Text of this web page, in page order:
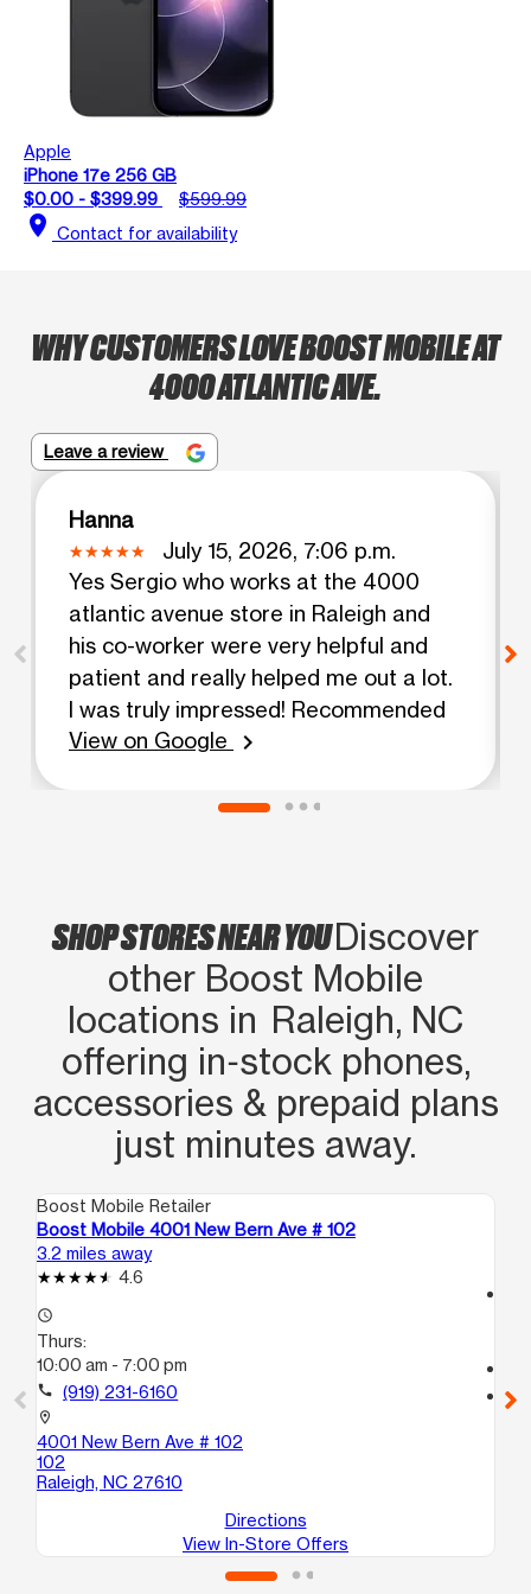
Apple
iPhone 17e 256 GB
$0.00 - $399.99
$599.99
location_on Contact for availability
WHY CUSTOMERS LOVE BOOST MOBILE AT
4000 ATLANTIC AVE.
Leave a review
Hanna
July 15, 2026, 7:06 p.m.
Yes Sergio who works at the 4000
atlantic avenue store in Raleigh and
his co-worker were very helpful and
patient and really helped me out a lot.
I was truly impressed! Recommended
View on Google
chevron_right
SHOP STORES NEAR YOUDiscover
other Boost Mobile
locations in Raleigh, NC
offering in‑stock phones,
accessories & prepaid plans
just minutes away.
Boost Mobile Retailer
Boost Mobile 4001 New Bern Ave # 102
3.2 miles away
4.6
access_time
Thurs:
10:00 am - 7:00 pm
call (919) 231-6160
location_on
4001 New Bern Ave # 102
102
Raleigh, NC 27610
Directions
View In-Store Offers
location_on